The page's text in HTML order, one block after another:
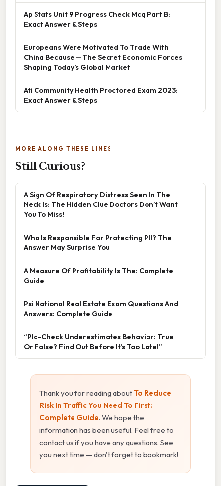
Ap Stats Unit 9 Progress Check Mcq Part B:
Exact Answer & Steps
Europeans Were Motivated To Trade With
China Because — The Secret Economic Forces
Shaping Today’s Global Market
Ati Community Health Proctored Exam 2023:
Exact Answer & Steps
MORE ALONG THESE LINES
Still Curious?
A Sign Of Respiratory Distress Seen In The
Neck Is: The Hidden Clue Doctors Don’t Want
You To Miss!
Who Is Responsible For Protecting PII? The
Answer May Surprise You
A Measure Of Profitability Is The: Complete
Guide
Psi National Real Estate Exam Questions And
Answers: Complete Guide
“Pla-Check Underestimates Behavior: True
Or False? Find Out Before It’s Too Late!”
Thank you for reading aboutTo Reduce
Risk In Traffic You Need To First:
Complete Guide. We hope the
information has been useful. Feel free to
contact us if you have any questions. See
you next time — don't forget to bookmark!